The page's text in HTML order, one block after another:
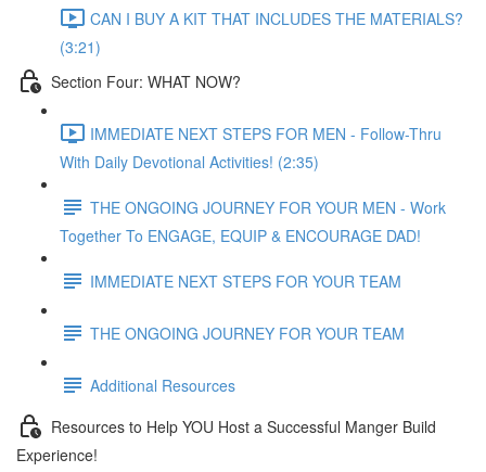
CAN I BUY A KIT THAT INCLUDES THE MATERIALS?
(3:21)
Section Four: WHAT NOW?
IMMEDIATE NEXT STEPS FOR MEN - Follow-Thru
With Daily Devotional Activities! (2:35)
THE ONGOING JOURNEY FOR YOUR MEN - Work
Together To ENGAGE, EQUIP & ENCOURAGE DAD!
IMMEDIATE NEXT STEPS FOR YOUR TEAM
THE ONGOING JOURNEY FOR YOUR TEAM
Additional Resources
Resources to Help YOU Host a Successful Manger Build
Experience!